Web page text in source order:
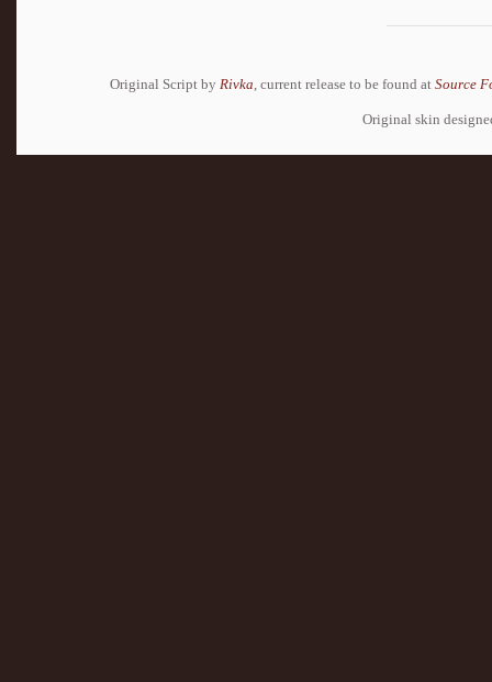
Original Script by Rivka, current release to be found at Source
Original skin